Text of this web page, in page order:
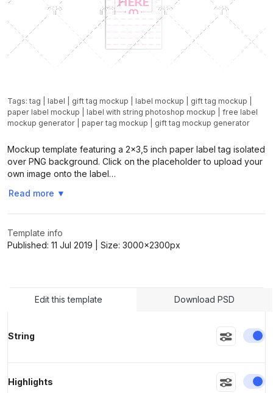
Tags:tag label gift tag mockup label mockup gift tag mockup
paper label mockup
label with string photoshop mockup
free label
mockup generator
paper tag mockup gift tag mockup generator
Mockup template featuring a 2x3,5 inch paper label tag isolated
over PNG background. Click on the placeholder to upload your
own image onto the label…
Read more ▼
Template info
Published: 11 Jul 2019 | Size: 3000x2300px
Edit this template Download PSD
String
Highlights